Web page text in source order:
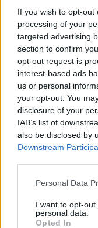
If you wish to opt-
processing of your
targeted advertising
section to confirm
opt-out request is
interest-based ads
us or personal
your opt-out. You
disclosure of your
IAB’s list of
also be disclosed by
Downstream
Personal Data
I want to opt-
personal data.
Opted In
Forums
Notable members
Recent Activity
Log in or Sign up
Forum List
House Rules
House Rules
Headquarters
Official
Events
Dev Blog